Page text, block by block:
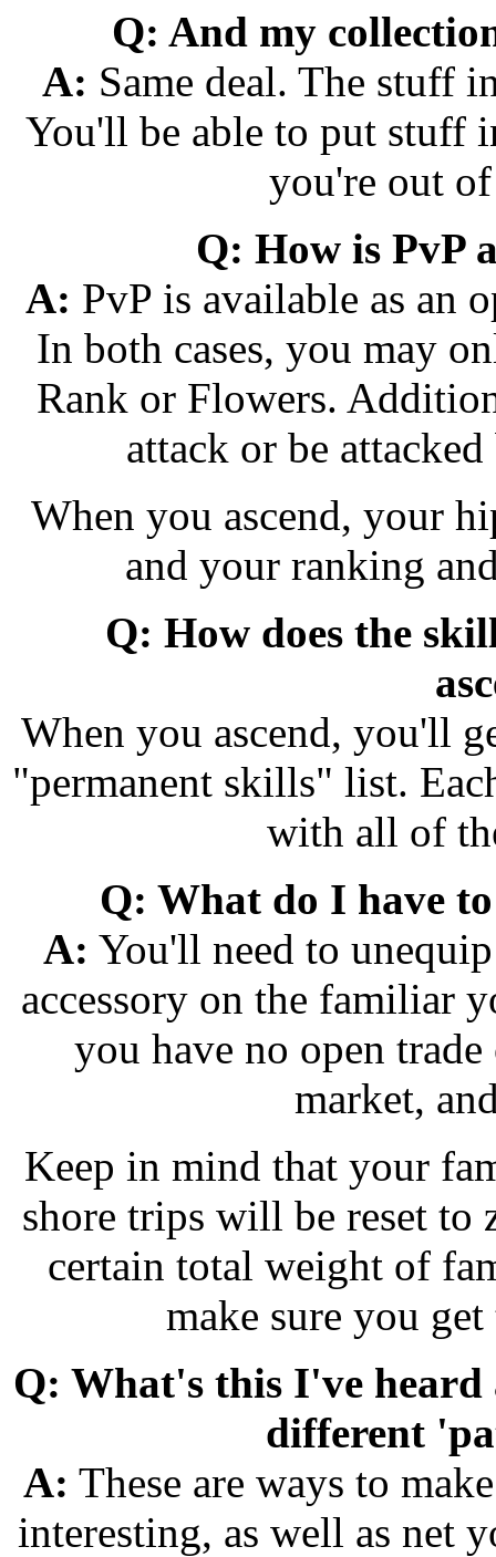
Q: And my
A: Same deal. The stuff
You'll be able to put stuff
you're out
Q: How is PvP
A: PvP is available as an
In both cases, you may
Rank or Flowers.
attack or be
When you ascend, your
and your ranking
Q: How does the
When you ascend, you'll
"permanent skills" list.
with all of
Q: What do I have
A: You'll need to
accessory on the familiar
you have no open
market,
Keep in mind that your
shore trips will be reset
certain total weight of
make sure you
Q: What's this I've heard
different
A: These are ways to
interesting, as well as net